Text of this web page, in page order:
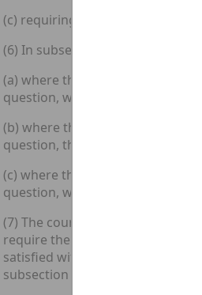
(c) requiring the prosecution to
(6) In subsection (5) above “the
(a) where the condition in
question, what the accused
(b) where the condition in
question, the agreed course of
(c) where the condition in
question, what the accused had in
(7) The court, if it thinks fit, may
require the prosecution to
satisfied without the prior
subsection (5) above.